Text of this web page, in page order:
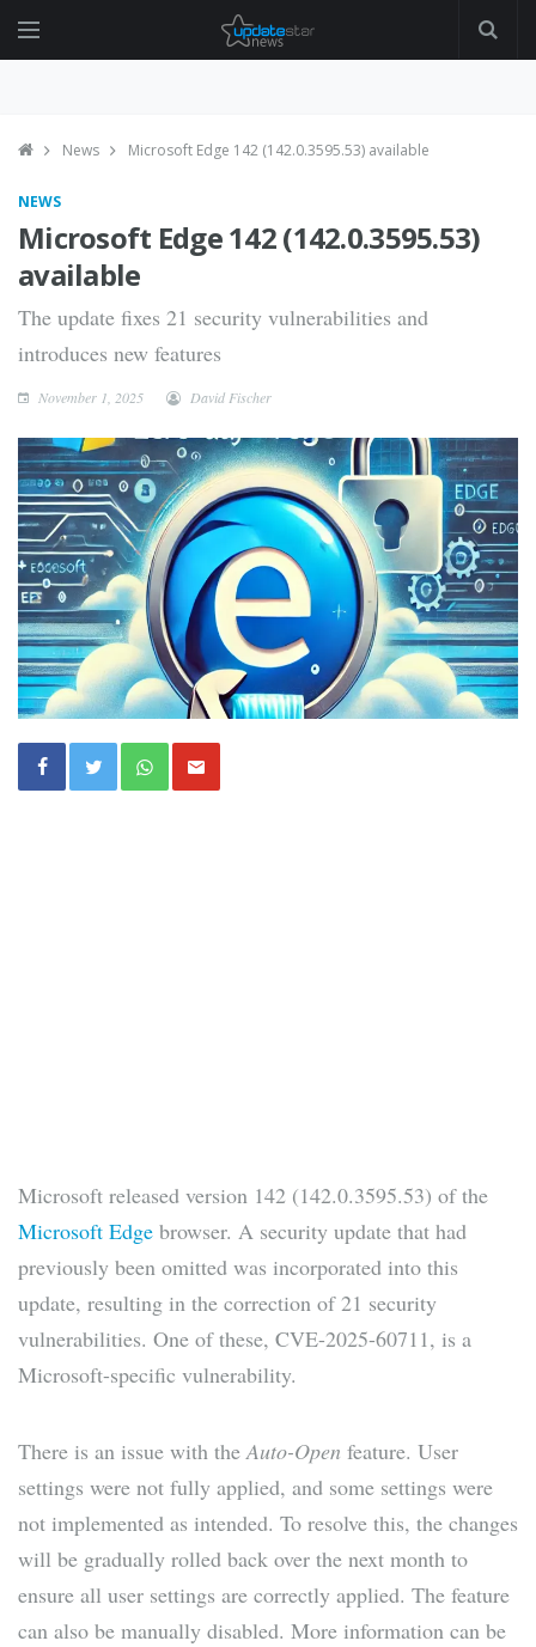
News Microsoft Edge 142 (142.0.3595.53) available
NEWS
Microsoft Edge 142 (142.0.3595.53)
available
The update fixes 21 security vulnerabilities and
introduces new features
November 1, 2025 David Fischer
Microsoft released version 142 (142.0.3595.53) of the
Microsoft Edge browser. A security update that had
previously been omitted was incorporated into this
update, resulting in the correction of 21 security
vulnerabilities. One of these, CVE-2025-60711, is a
Microsoft-specific vulnerability.
There is an issue with theAuto-Open feature. User
settings were not fully applied, and some settings were
not implemented as intended. To resolve this, the changes
will be gradually rolled back over the next month to
ensure all user settings are correctly applied. The feature
can also be manually disabled. More information can be